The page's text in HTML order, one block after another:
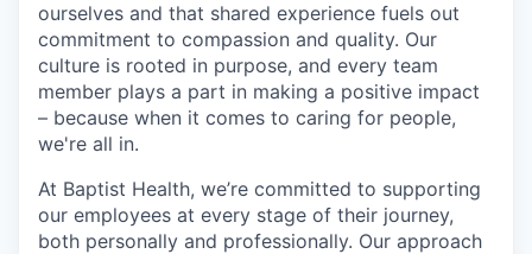
ourselves and that shared experience fuels out
commitment to compassion and quality. Our
culture is rooted in purpose, and every team
member plays a part in making a positive impact
– because when it comes to caring for people,
we're all in.
At Baptist Health, we’re committed to supporting
our employees at every stage of their journey,
both personally and professionally. Our approach